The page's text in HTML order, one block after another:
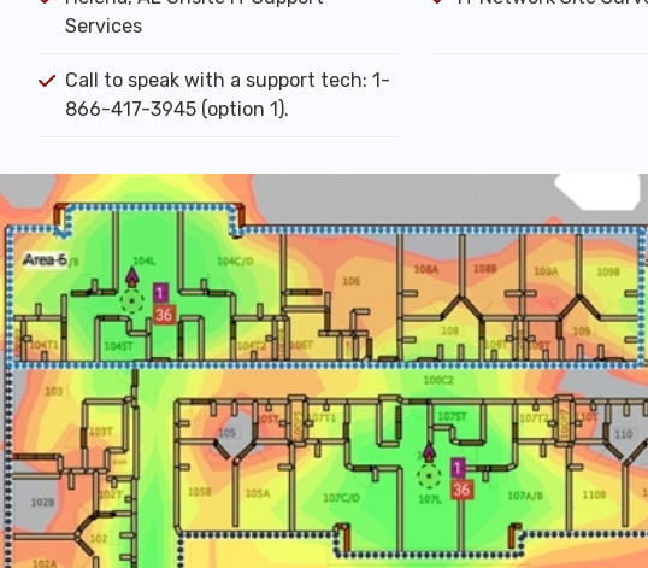
Services
Call to speak with a support tech: 1-
866-417-3945 (option 1).